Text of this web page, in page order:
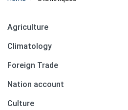
Agriculture
Climatology
Foreign Trade
Nation account
Culture